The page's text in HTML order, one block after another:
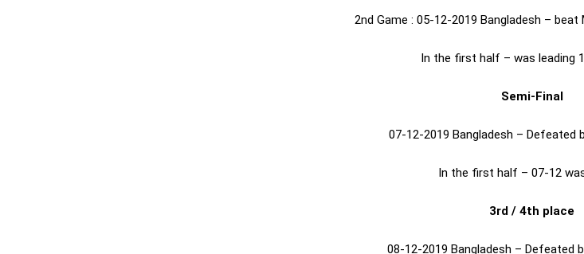
2nd Game : 05-12-2019 Bangladesh – beat
In the first half – was leading
Semi-Final
07-12-2019 Bangladesh – Defeated
In the first half – 07-12
3rd / 4th place
08-12-2019 Bangladesh – Defeated